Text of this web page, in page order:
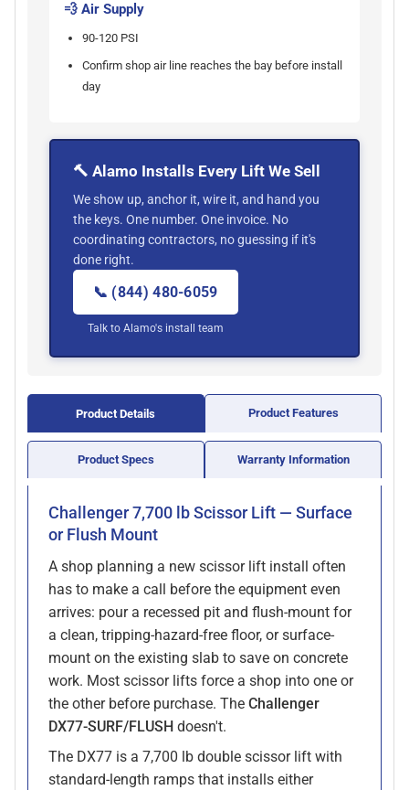
💨 Air Supply
90-120 PSI
Confirm shop air line reaches the bay before install
day
🔨 Alamo Installs Every Lift We Sell
We show up, anchor it, wire it, and hand you
the keys. One number. One invoice. No
coordinating contractors, no guessing if it's
done right.
📞 (844) 480-6059
Talk to Alamo's install team
Product Details Product Features
Product Specs Warranty Information
Challenger 7,700 lb Scissor Lift — Surface
or Flush Mount
A shop planning a new scissor lift install often
has to make a call before the equipment even
arrives: pour a recessed pit and flush-mount for
a clean, tripping-hazard-free floor, or surface-
mount on the existing slab to save on concrete
work. Most scissor lifts force a shop into one or
the other before purchase. The Challenger
DX77-SURF/FLUSHdoesn't.
The DX77 is a 7,700 lb double scissor lift with
standard-length ramps that installs either